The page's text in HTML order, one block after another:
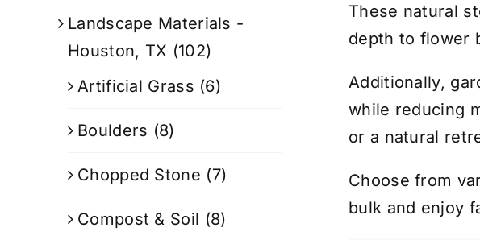
These natural
depth to flower
Additionally,
while reducing
or a natural
Choose from
bulk and enjoy
Landscape Materials -
Houston, TX (102)
Artificial Grass (6)
Boulders (8)
Chopped Stone (7)
Compost & Soil (8)